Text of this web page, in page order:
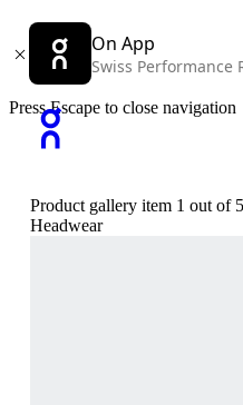
On App
Swiss Performance
Press Escape to close navigation
Product gallery item 1 out of
Headwear